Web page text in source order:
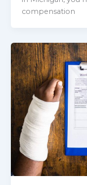
compensation